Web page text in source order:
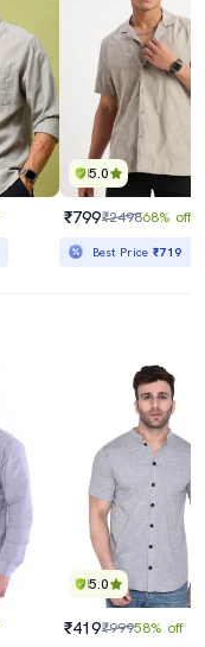
5.0
₹799₹249868% off
Best Price₹719
5.0
₹419₹99958% off